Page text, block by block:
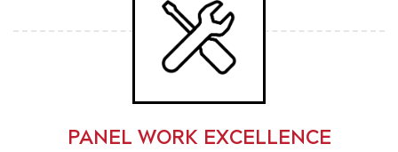
PANEL WORK EXCELLENCE